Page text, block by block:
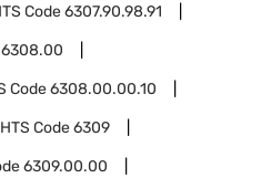
Code6307.90.98.91
6308.00
Code6308.00.00.10
HTS Code6309
6309.00.00